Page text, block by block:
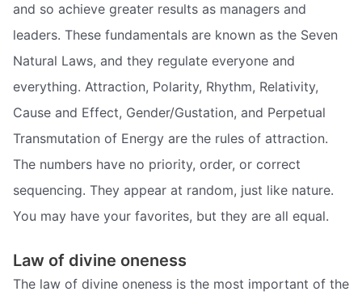
and so achieve greater results as managers and
leaders. These fundamentals are known as the Seven
Natural Laws, and they regulate everyone and
everything. Attraction, Polarity, Rhythm, Relativity,
Cause and Effect, Gender/Gustation, and Perpetual
Transmutation of Energy are the rules of attraction.
The numbers have no priority, order, or correct
sequencing. They appear at random, just like nature.
You may have your favorites, but they are all equal.
Law of divine oneness
The law of divine oneness is the most important of the